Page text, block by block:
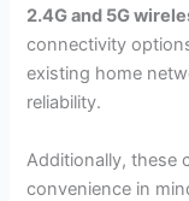
2.4G and 5G
connectivity
existing home
reliability.
Additionally, these
convenience in